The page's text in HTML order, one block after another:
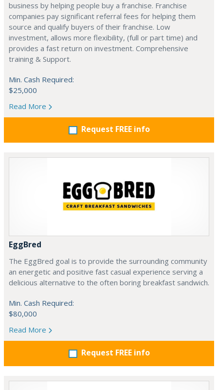
business by helping people buy a franchise. Franchise
companies pay significant referral fees for helping them
source and qualify buyers of their franchise. Low
investment, allows more flexibility, (full or part time) and
provides a fast return on investment. Comprehensive
training & Support.
Min. Cash Required:
$25,000
Read More
Request FREE info
EggBred
The EggBred goal is to provide the surrounding community
an energetic and positive fast casual experience serving a
delicious alternative to the often boring breakfast sandwich.
Min. Cash Required:
$80,000
Read More
Request FREE info